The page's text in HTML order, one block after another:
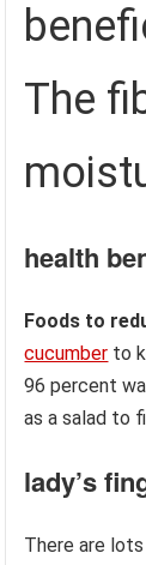
The
health
Foods to
cucumber to
96 percent
as a salad to
lady’s
There are